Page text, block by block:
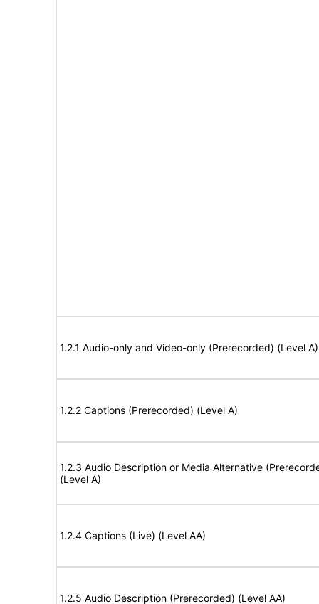
1.2.1 Audio-only and Video-only (Prerecorded) (Level A)
1.2.2 Captions (Prerecorded) (Level A)
1.2.3 Audio Description or Media Alternative
(Level A)
1.2.4 Captions (Live) (Level AA)
1.2.5 Audio Description (Prerecorded) (Level AA)